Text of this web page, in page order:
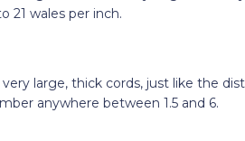
21 wales per inch.
large, thick cords, just like the
anywhere between 1.5 and 6.